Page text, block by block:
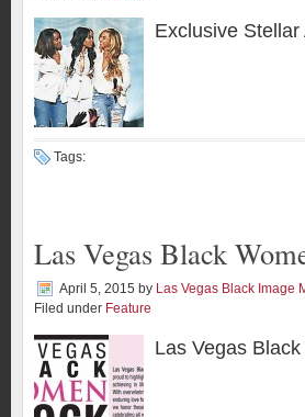
Exclusive
Tags:
Las Vegas Black
April 5, 2015 by Las Vegas Black Image
Filed under Feature
Las Vegas